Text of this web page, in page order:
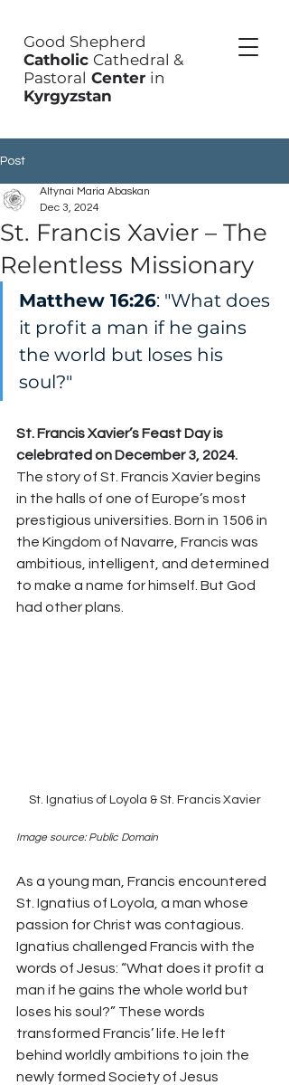
Good Shepherd
Catholic Cathedral &
Pastoral Center in
Kyrgyzstan
Post
St. Francis Xavier – The
Relentless Missionary
Altynai Maria Abaskan
Dec 3, 2024
Matthew 16:26: "What does
it profit a man if he gains
the world but loses his
soul?"
St. Francis Xavier’s Feast Day is
celebrated on December 3, 2024.
The story of St. Francis Xavier begins
in the halls of one of Europe’s most
prestigious universities. Born in 1506 in
the Kingdom of Navarre, Francis was
ambitious, intelligent, and determined
to make a name for himself. But God
had other plans.
St. Ignatius of Loyola & St. Francis Xavier
Image source: Public Domain
As a young man, Francis encountered
St. Ignatius of Loyola, a man whose
passion for Christ was contagious.
Ignatius challenged Francis with the
words of Jesus: “What does it profit a
man if he gains the whole world but
loses his soul?” These words
transformed Francis’ life. He left
behind worldly ambitions to join the
newly formed Society of Jesus